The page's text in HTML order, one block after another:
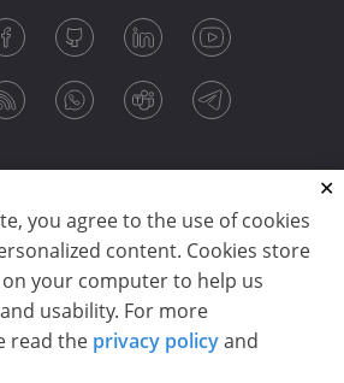
you agree to the use of cookies
content. Cookies store
your computer to help us
usability. For more
read the privacy policyand
CloudReports sp. z o.o. (dba